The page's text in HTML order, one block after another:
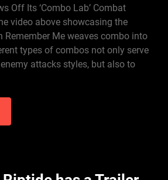
Off Its ‘Combo Lab’ Combat
video above showcasing the
Remember Me weaves combo into
types of combos not only serve
attacks styles, but also to